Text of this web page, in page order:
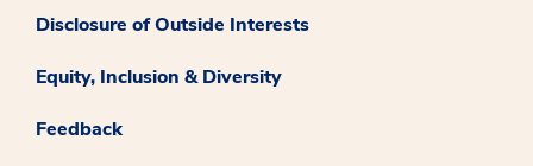
Disclosure of Outside Interests
Equity, Inclusion & Diversity
Feedback